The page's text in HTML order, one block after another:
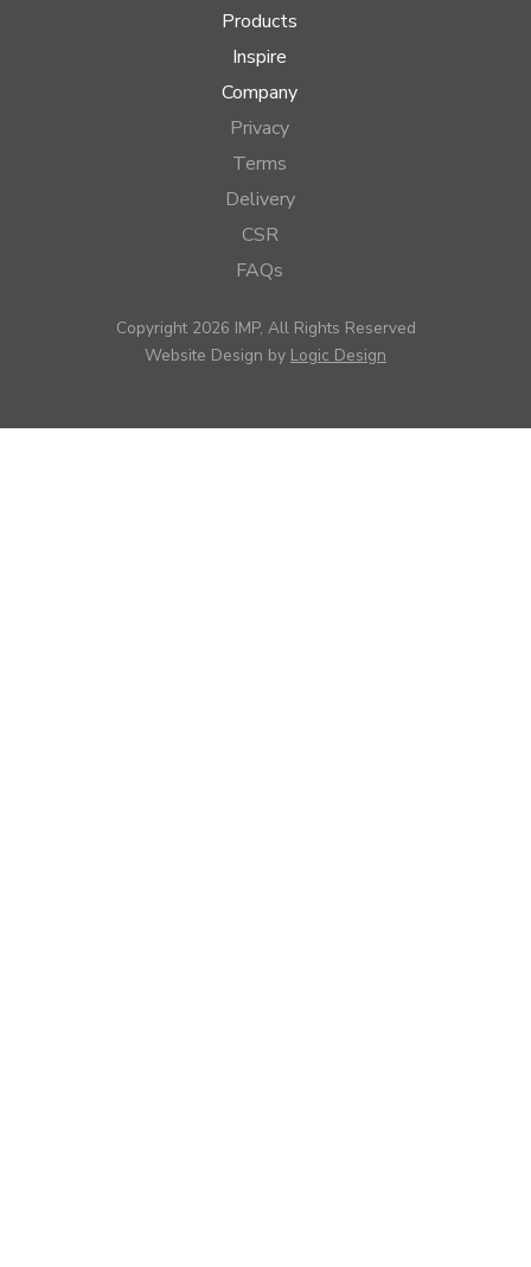
Products
Inspire
Company
Privacy
Terms
Delivery
CSR
FAQs
Copyright 2026 IMP, All Rights Reserved
Website Design by Logic Design